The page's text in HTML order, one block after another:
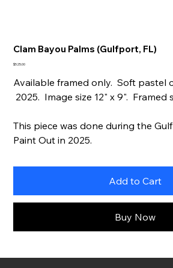
Clam Bayou Palms (Gulfport, FL)
Price
$525.00
Available framed only. Soft pastel
2025. Image size 12" x 9". Framed
This piece was done during the
Paint Out in 2025.
Add to Cart
Buy Now